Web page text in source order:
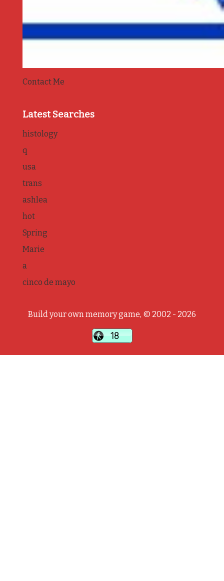
Contact Me
Latest Searches
histology
q
usa
trans
ashlea
hot
Spring
Marie
a
cinco de mayo
Build your own memory game, © 2002 - 2026